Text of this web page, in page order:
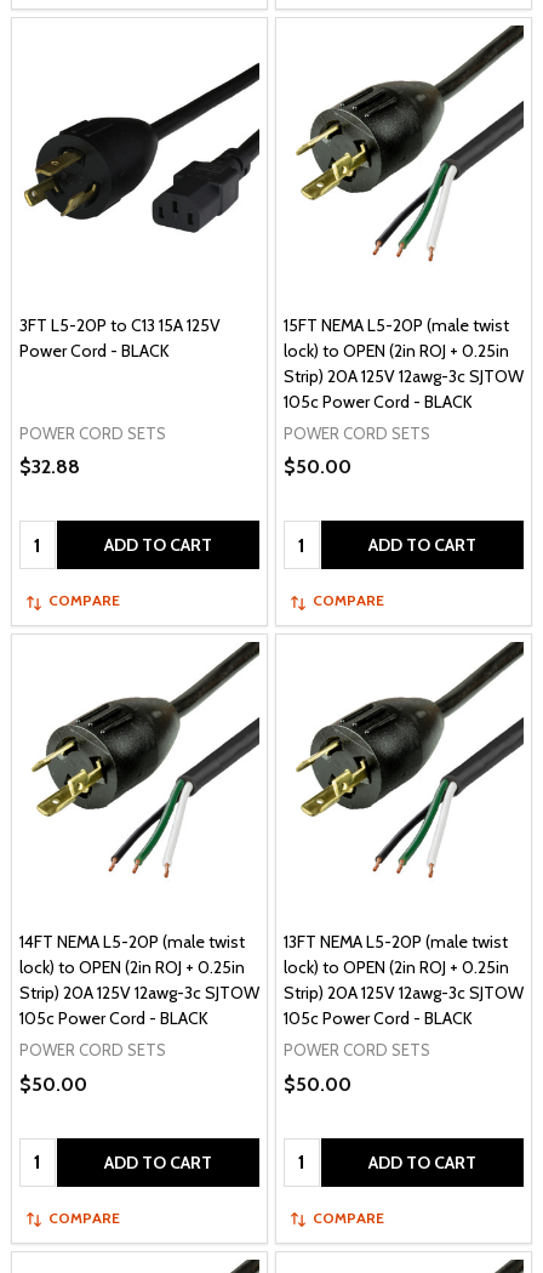
3FT L5-20P to C13 15A 125V
Power Cord - BLACK
POWER CORD SETS
$32.88
Quantity: ADD TO CART
COMPARE
15FT NEMA L5-20P (male twist
lock) to OPEN (2in ROJ + 0.25in
Strip) 20A 125V 12awg-3c SJTOW
105c Power Cord - BLACK
POWER CORD SETS
$50.00
Quantity: ADD TO CART
COMPARE
14FT NEMA L5-20P (male twist
lock) to OPEN (2in ROJ + 0.25in
Strip) 20A 125V 12awg-3c SJTOW
105c Power Cord - BLACK
POWER CORD SETS
$50.00
Quantity: ADD TO CART
COMPARE
13FT NEMA L5-20P (male twist
lock) to OPEN (2in ROJ + 0.25in
Strip) 20A 125V 12awg-3c SJTOW
105c Power Cord - BLACK
POWER CORD SETS
$50.00
Quantity: ADD TO CART
COMPARE